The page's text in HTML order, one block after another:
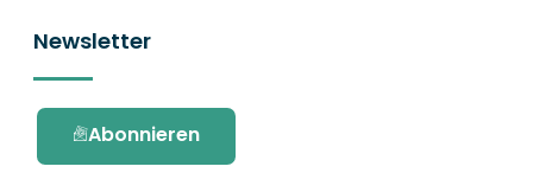
Newsletter
Abonnieren